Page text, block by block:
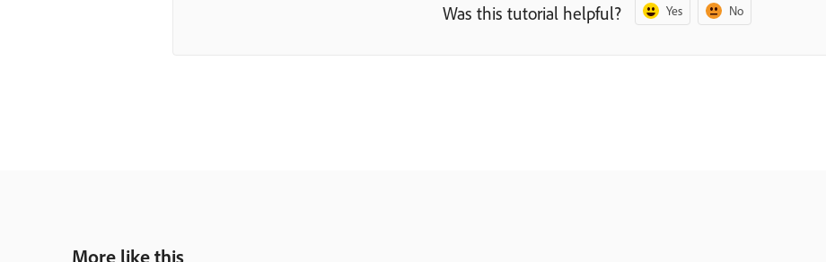
Was this tutorial helpful? Yes No
More like this